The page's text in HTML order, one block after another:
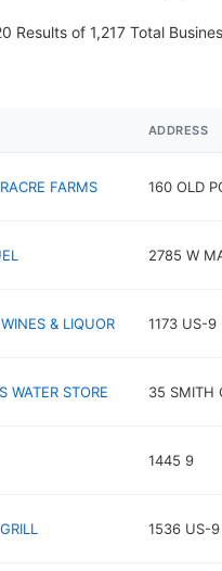
Results of 1,217 Total
ADDRESS
FARMS 160 OLD
2785 W
& LIQUOR 1173 US-9
WATER STORE 35 SMITH
1445 9
1536 US-9